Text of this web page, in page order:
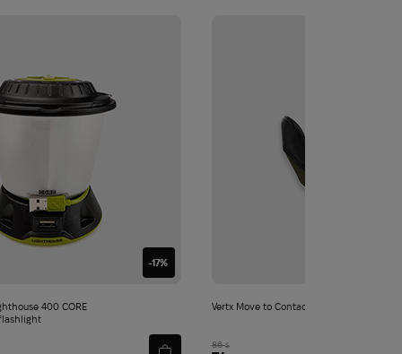
-17%
400 CORE
Vertx Move to Contact Glove | Ranger
86$